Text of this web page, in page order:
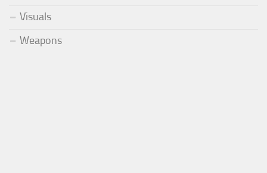
Visuals
Weapons